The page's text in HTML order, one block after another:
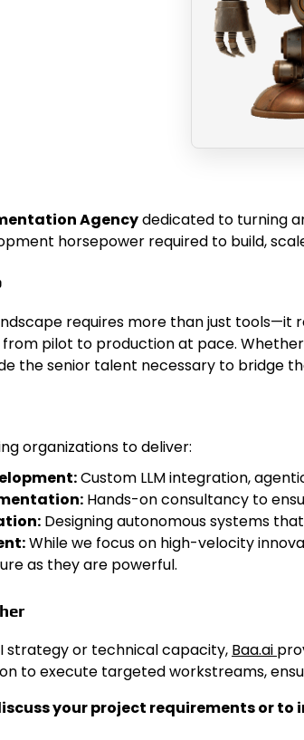
Agencydedicated to turning
horsepower required to build,
requires more than just tools—it
pilot to production at pace.
the senior talent necessary to bridge
organizations to deliver:
Custom LLM integration,
Hands-on consultancy to
Designing autonomous systems
While we focus on high-velocity
as they are powerful.
strategy or technical capacity, Baa.ai
to execute targeted workstreams,
your project requirements or